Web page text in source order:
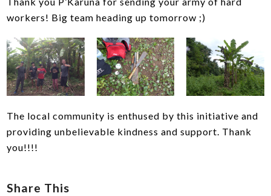
workers! Big team heading up tomorrow ;)
The local community is enthused by this initiative and
providing unbelievable kindness and support. Thank
you!!!!
Share This